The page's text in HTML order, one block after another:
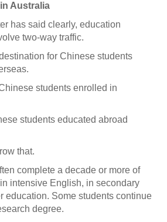
Australia
has said clearly, education
two-way traffic.
for Chinese students
students enrolled in
students educated abroad
that.
complete a decade or more of
intensive English, in secondary
education. Some students continue
degree.